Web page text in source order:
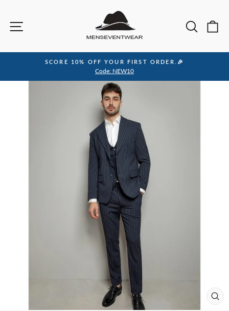
content
Site navigation
Pause
slideshow
SCORE 10% OFF YOUR FIRST ORDER.🎉
Code: NEW10